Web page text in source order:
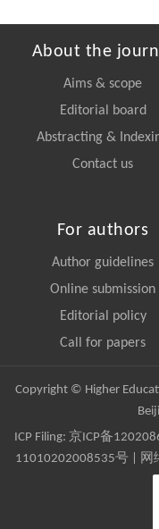
About the
Aims & scope
Editorial board
Abstracting &
Contact us
For authors
Author guidelines
Online submission
Editorial policy
Call for papers
Copyright © Higher
ICP Filing: 京ICP备
11010202008535号 |